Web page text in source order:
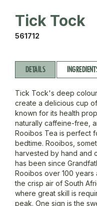
Tick Tock
561712
DETAILS
Tick Tock's deep
create a delicious cup
known for its health
naturally caffeine-free,
Rooibos Tea is perfect
bedtime. Rooibos,
harvested by hand and
has been since
Rooibos over 100
the crisp air of South
where great skill is
peak. One sign is the